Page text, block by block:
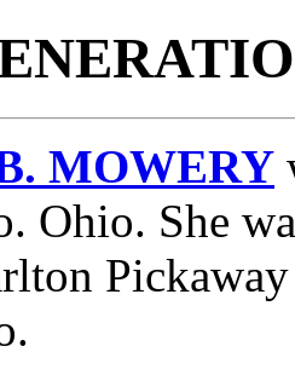
MOWERY
Ohio. She